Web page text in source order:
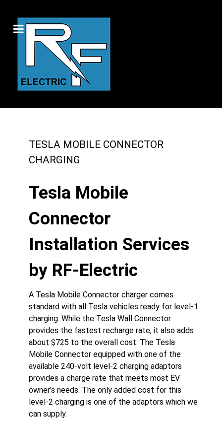
TESLA MOBILE CONNECTOR
CHARGING
Tesla Mobile
Connector
Installation Services
by RF-Electric
A Tesla Mobile Connector charger comes
standard with all Tesla vehicles ready for level-1
charging. While the Tesla Wall Connector
provides the fastest recharge rate, it also adds
about $725 to the overall cost. The Tesla
Mobile Connector equipped with one of the
available 240-volt level-2 charging adaptors
provides a charge rate that meets most EV
owner’s needs. The only added cost for this
level-2 charging is one of the adaptors which we
can supply.